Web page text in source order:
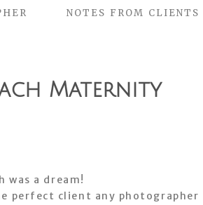
NOTES FROM CLIENTS
Maternity
was a dream!
perfect client any photographer